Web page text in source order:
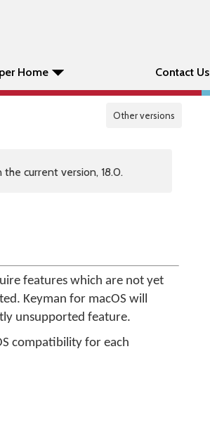
Home Contact Us
Other versions
current version, 18.0.
features which are not yet
Keyman for macOS will
unsupported feature.
compatibility for each